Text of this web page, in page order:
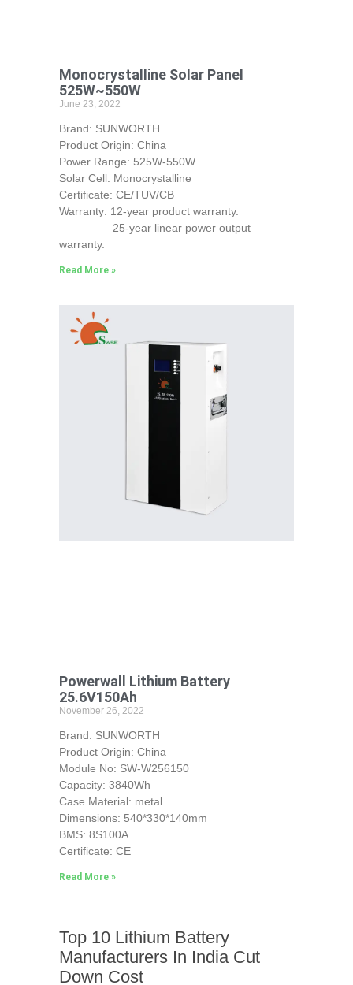
Monocrystalline Solar Panel
525W~550W
June 23, 2022
Brand: SUNWORTH
Product Origin: China
Power Range: 525W-550W
Solar Cell: Monocrystalline
Certificate: CE/TUV/CB
Warranty: 12-year product warranty.
25-year linear power output
warranty.
Read More »
Powerwall Lithium Battery
25.6V150Ah
November 26, 2022
Brand: SUNWORTH
Product Origin: China
Module No: SW-W256150
Capacity: 3840Wh
Case Material: metal
Dimensions: 540*330*140mm
BMS: 8S100A
Certificate: CE
Read More »
Top 10 Lithium Battery
Manufacturers In India Cut
Down Cost